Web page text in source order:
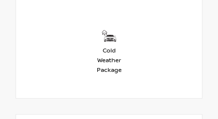
Cold
Weather
Package